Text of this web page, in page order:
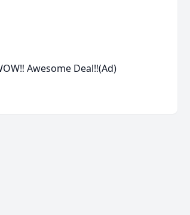
Awesome Deal‼️(Ad)